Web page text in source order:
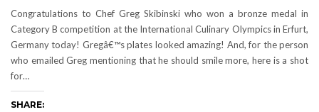
Congratulations to Chef Greg Skibinski who won a bronze medal in
Category B competition at the International Culinary Olympics in Erfurt,
Germany today! Gregâ€™s plates looked amazing! And, for the person
who emailed Greg mentioning that he should smile more, here is a shot
for…
SHARE: